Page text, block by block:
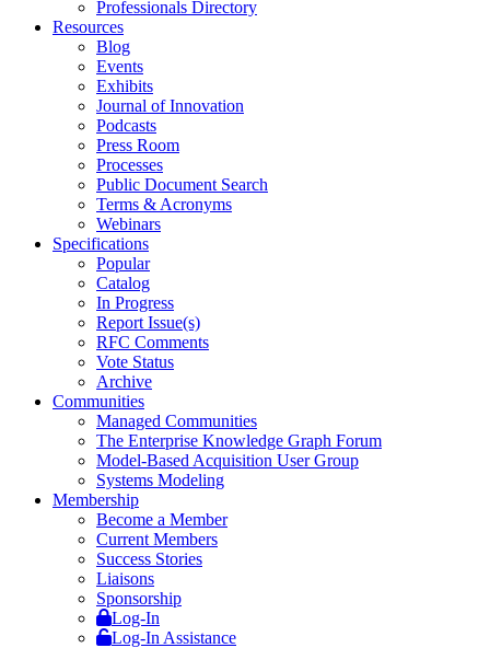
Professionals Directory
Resources
Blog
Events
Exhibits
Journal of Innovation
Podcasts
Press Room
Processes
Public Document Search
Terms & Acronyms
Webinars
Specifications
Popular
Catalog
In Progress
Report Issue(s)
RFC Comments
Vote Status
Archive
Communities
Managed Communities
The Enterprise Knowledge Graph Forum
Model-Based Acquisition User Group
Systems Modeling
Membership
Become a Member
Current Members
Success Stories
Liaisons
Sponsorship
Log-In
Log-In Assistance